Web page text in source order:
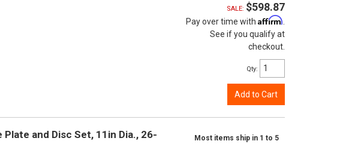
SALE: $598.87
Pay over time with Affirm
See if you qualify at
checkout.
Qty:
Add to Cart
and Disc Set, 11in Dia., 26-
Most items ship in 1 to 5